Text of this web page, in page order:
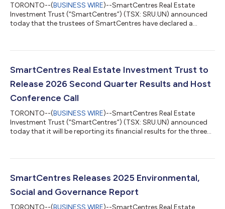
TORONTO--(BUSINESS WIRE)--SmartCentres Real Estate
Investment Trust (“SmartCentres”) (TSX: SRU.UN) announced
today that the trustees of SmartCentres have declared a
distribution will be payable on August 17, 2026 to unitholders
SmartCentres is one of Canada’s largest fully integrated REITs,
SmartCentres Real Estate Investment Trust to
Release 2026 Second Quarter Results and Host
Conference Call
TORONTO--(BUSINESS WIRE)--SmartCentres Real Estate
Investment Trust (“SmartCentres”) (TSX: SRU.UN) announced
today that it will be reporting its financial results for the three
call on Friday, August 7, 2026 at 11:00 a.m. (ET). Interested
the scheduled start of the call by dialing 1-855-353-9183 and
SmartCentres Releases 2025 Environmental,
Social and Governance Report
TORONTO--(BUSINESS WIRE)--SmartCentres Real Estate